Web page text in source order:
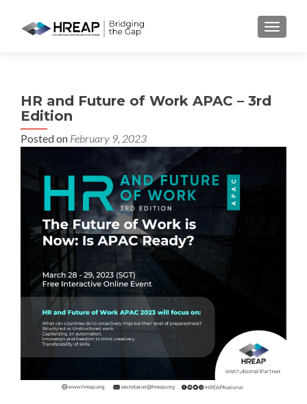
MENU
HR and Future of Work APAC – 3rd
Edition
Posted on February 9, 2023